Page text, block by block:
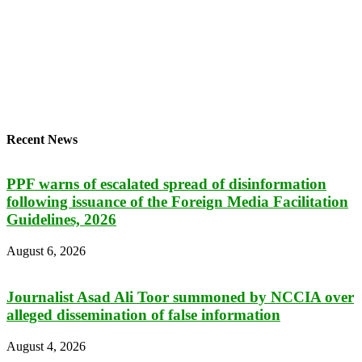
Recent News
PPF warns of escalated spread of disinformation
following issuance of the Foreign Media Facilitation
Guidelines, 2026
August 6, 2026
Journalist Asad Ali Toor summoned by NCCIA over
alleged dissemination of false information
August 4, 2026